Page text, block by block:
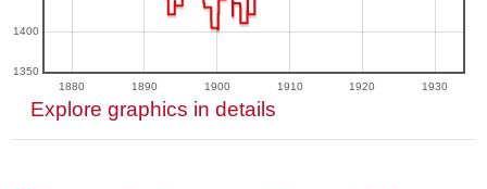
1880 1890 1900 1910 1920 1930
1350
1400
Explore graphics in details